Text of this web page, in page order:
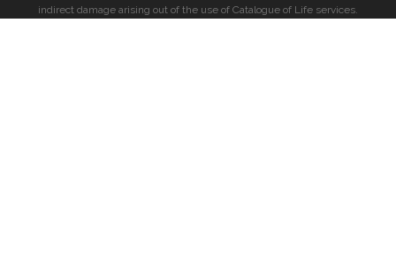
indirect damage arising out of the use of Catalogue of Life services.